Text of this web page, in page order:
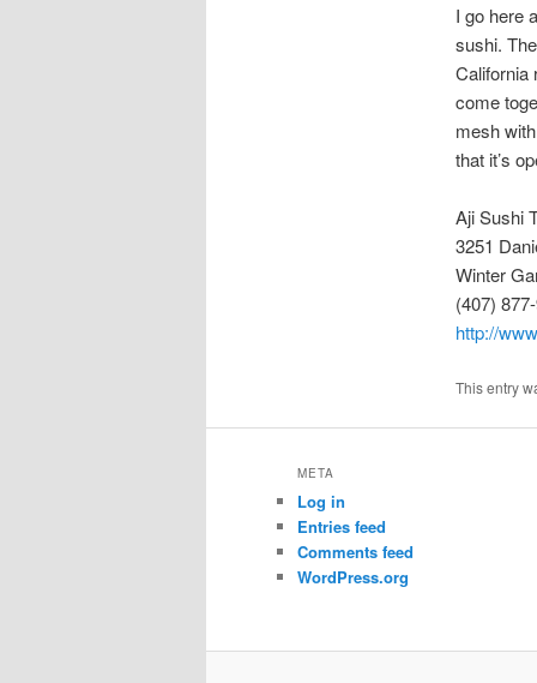
I go here
sushi.
California
come
mesh
that it’s
Aji Sushi
3251
Winter
(407)
http://
This entry
META
Log in
Entries feed
Comments feed
WordPress.org